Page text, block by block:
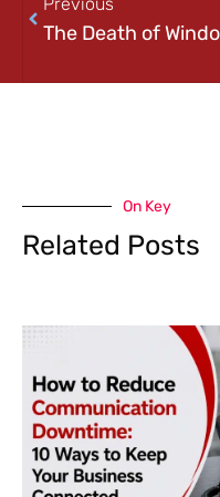
Related Posts
How to Reduce
Ways to Keep Your
Every business expects
A power outage affects